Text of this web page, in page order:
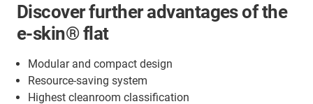
Discover further advantages of the
e-skin® flat
Modular and compact design
Resource-saving system
Highest cleanroom classification